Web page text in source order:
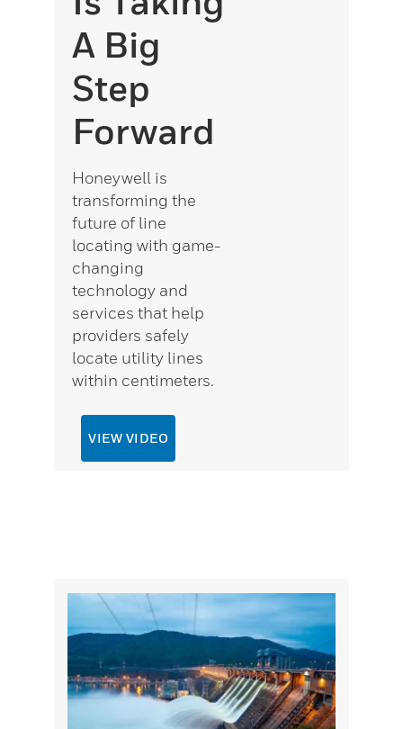
A Big
Step
Forward
Honeywell is
transforming the
future of line
locating with game-
changing
technology and
services that help
providers safely
locate utility lines
within centimeters.
VIEW VIDEO